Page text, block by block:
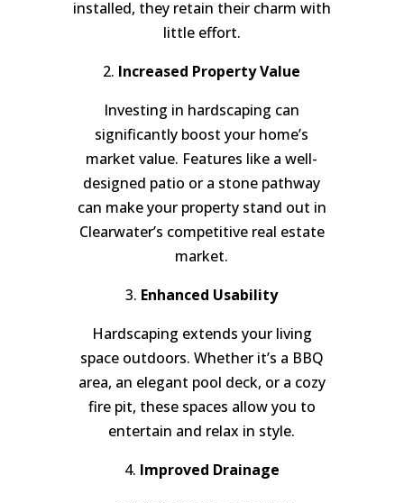
installed, they retain their charm with
little effort.
2. Increased Property Value
Investing in hardscaping can
significantly boost your home’s
market value. Features like a well-
designed patio or a stone pathway
can make your property stand out in
Clearwater’s competitive real estate
market.
3. Enhanced Usability
Hardscaping extends your living
space outdoors. Whether it’s a BBQ
area, an elegant pool deck, or a cozy
fire pit, these spaces allow you to
entertain and relax in style.
4. Improved Drainage